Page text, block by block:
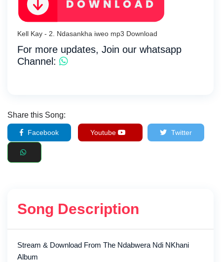
Kell Kay - 2. Ndasankha iweo mp3 Download
For more updates, Join our whatsapp
Channel:
Share this Song:
Facebook Youtube Twitter
Song Description
Stream & Download From The Ndabwera Ndi NKhani
Album